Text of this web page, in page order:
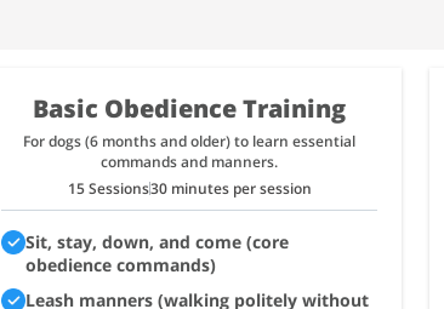
Basic Obedience Training
For dogs (6 months and older) to learn essential
commands and manners.
15 Sessions30 minutes per session
Sit, stay, down, and come (core
obedience commands)
Leash manners (walking politely without